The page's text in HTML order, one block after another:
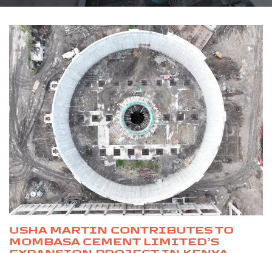
USHA MARTIN CONTRIBUTES TO
MOMBASA CEMENT LIMITED’S